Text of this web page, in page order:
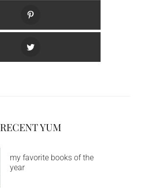
RECENT YUM
my favorite books of the
year